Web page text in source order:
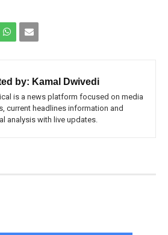
by: Kamal Dwivedi
is a news platform focused on media
current headlines information and
analysis with live updates.